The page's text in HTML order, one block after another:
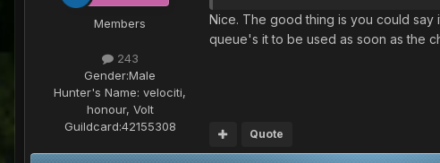
Members
243
Gender:Male
Hunter's Name: velociti,
honour, Volt
Guildcard:42155308
Nice. The good thing is you could say
queue's it to be used as soon as the
Quote